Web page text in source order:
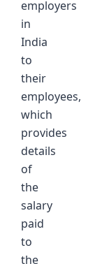
employers
in
India
to
their
employees,
which
provides
details
of
the
salary
paid
to
the